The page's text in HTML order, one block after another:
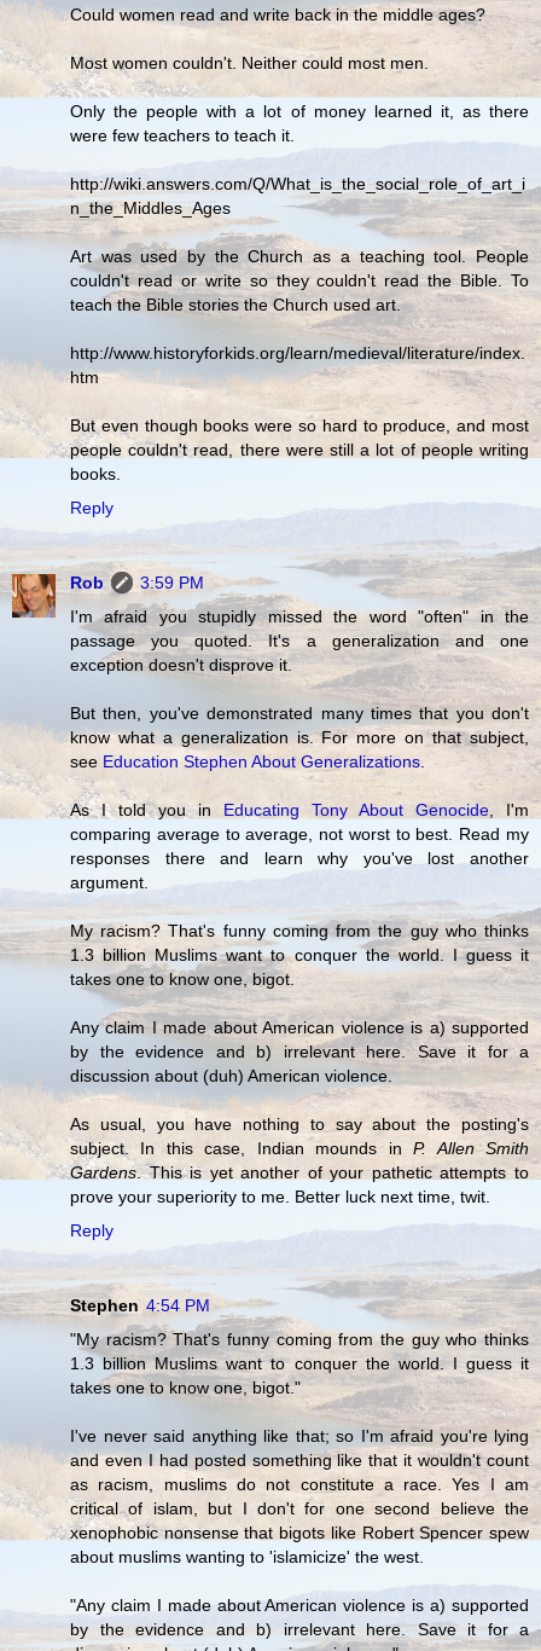
Could women read and write back in the middle ages?
Most women couldn't. Neither could most men.
Only the people with a lot of money learned it, as there
were few teachers to teach it.
http://wiki.answers.com/Q/What_is_the_social_role_of_art_i
n_the_Middles_Ages
Art was used by the Church as a teaching tool. People
couldn't read or write so they couldn't read the Bible. To
teach the Bible stories the Church used art.
http://www.historyforkids.org/learn/medieval/literature/index.
htm
But even though books were so hard to produce, and most
people couldn't read, there were still a lot of people writing
books.
Reply
Rob
3:59 PM
I'm afraid you stupidly missed the word "often" in the
passage you quoted. It's a generalization and one
exception doesn't disprove it.
But then, you've demonstrated many times that you don't
know what a generalization is. For more on that subject,
see Education Stephen About Generalizations
As I told you in Educating Tony About Genocide , I'm
comparing average to average, not worst to best. Read my
responses there and learn why you've lost another
argument.
My racism? That's funny coming from the guy who thinks
1.3 billion Muslims want to conquer the world. I guess it
takes one to know one, bigot.
Any claim I made about American violence is a) supported
by the evidence and b) irrelevant here. Save it for a
discussion about (duh) American violence.
As usual, you have nothing to say about the posting's
subject. In this case, Indian mounds inP. Allen Smith
Gardens. This is yet another of your pathetic attempts to
prove your superiority to me. Better luck next time, twit.
Reply
Stephen 4:54 PM
"My racism? That's funny coming from the guy who thinks
1.3 billion Muslims want to conquer the world. I guess it
takes one to know one, bigot."
I've never said anything like that; so I'm afraid you're lying
and even I had posted something like that it wouldn't count
as racism, muslims do not constitute a race. Yes I am
critical of islam, but I don't for one second believe the
xenophobic nonsense that bigots like Robert Spencer spew
about muslims wanting to 'islamicize' the west.
"Any claim I made about American violence is a) supported
by the evidence and b) irrelevant here. Save it for a